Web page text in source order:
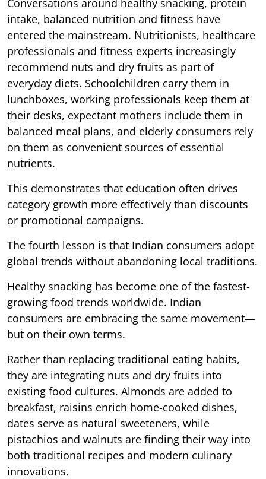
intake, balanced nutrition and fitness have
entered the mainstream. Nutritionists, healthcare
professionals and fitness experts increasingly
recommend nuts and dry fruits as part of
everyday diets. Schoolchildren carry them in
lunchboxes, working professionals keep them at
their desks, expectant mothers include them in
balanced meal plans, and elderly consumers rely
on them as convenient sources of essential
nutrients.
This demonstrates that education often drives
category growth more effectively than discounts
or promotional campaigns.
The fourth lesson is that Indian consumers adopt
global trends without abandoning local traditions.
Healthy snacking has become one of the fastest-
growing food trends worldwide. Indian
consumers are embracing the same movement—
but on their own terms.
Rather than replacing traditional eating habits,
they are integrating nuts and dry fruits into
existing food cultures. Almonds are added to
breakfast, raisins enrich home-cooked dishes,
dates serve as natural sweeteners, while
pistachios and walnuts are finding their way into
both traditional recipes and modern culinary
innovations.